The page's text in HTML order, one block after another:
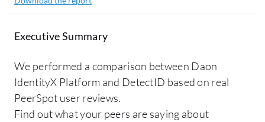
Executive Summary
We performed a comparison between Daon
IdentityX Platform and DetectID based on real
PeerSpot user reviews.
Find out what your peers are saying about